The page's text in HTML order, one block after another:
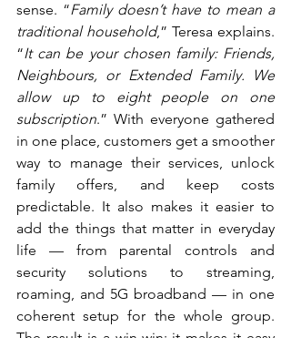
sense. “Family doesn’t have to mean a
traditional household,” Teresa explains.
“It can be your chosen family: Friends,
Neighbours, or Extended Family. We
allow up to eight people on one
subscription.” With everyone gathered
in one place, customers get a smoother
way to manage their services, unlock
family offers, and keep costs
predictable. It also makes it easier to
add the things that matter in everyday
life — from parental controls and
security solutions to streaming,
roaming, and 5G broadband — in one
coherent setup for the whole group.